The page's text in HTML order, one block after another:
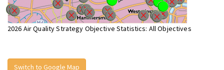
2026 Air Quality Strategy Objective Statistics: All Objectives
Switch to Google Map